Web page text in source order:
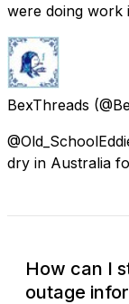
were doing work
BexThreads
dry in Australia
How can I
outage